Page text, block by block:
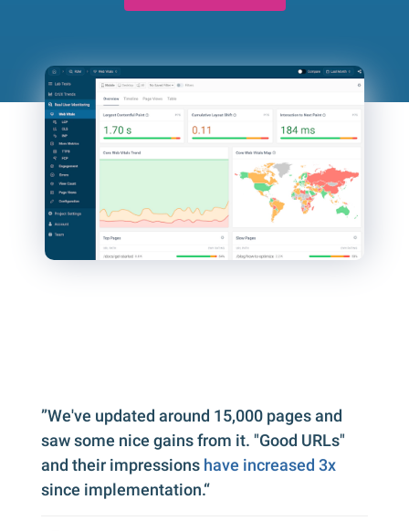
”We've updated around 15,000 pages and
saw some nice gains from it. "Good URLs"
and their impressions have increased 3x
since implementation.“